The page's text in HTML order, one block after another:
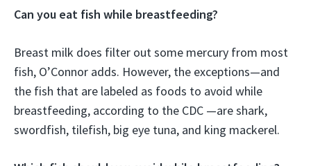
Can you eat fish while breastfeeding?
Breast milk does filter out some mercury from most
fish, O’Connor adds. However, the exceptions—and
the fish that are labeled as foods to avoid while
breastfeeding, according to the CDC —are shark,
swordfish, tilefish, big eye tuna, and king mackerel.